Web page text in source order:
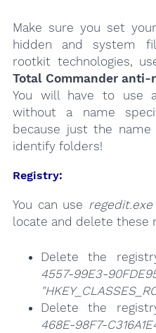
Make sure you set
hidden and system
rootkit technologies,
Total Commander
You will have to use
without a name
because just the
identify folders!
Registry:
You can use regedit.exe
locate and delete these
Delete the
4557-99E3-
Delete the
468E-98F7-